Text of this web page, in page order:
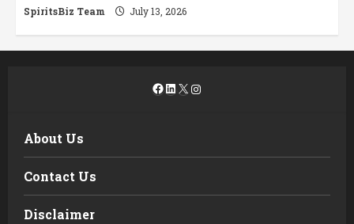
SpiritsBiz Team July 13, 2026
Facebook
LinkedIn
X Instagram
About Us
Contact Us
Disclaimer